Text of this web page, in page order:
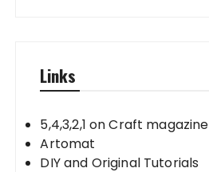
Links
5,4,3,2,1 on Craft magazine
Artomat
DIY and Original Tutorials